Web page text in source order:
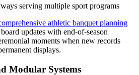
serving multiple sport programs
athletic banquet planning
updates with end-of-season
moments when new records
displays.
Modular Systems